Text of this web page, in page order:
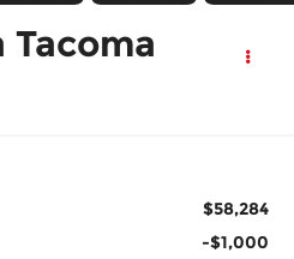
Tacoma
$58,284
-$1,000